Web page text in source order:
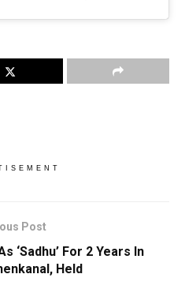
Post
‘Sadhu’ For 2 Years In
Held